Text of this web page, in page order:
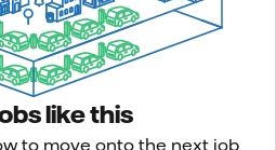
like this
to move onto the next job